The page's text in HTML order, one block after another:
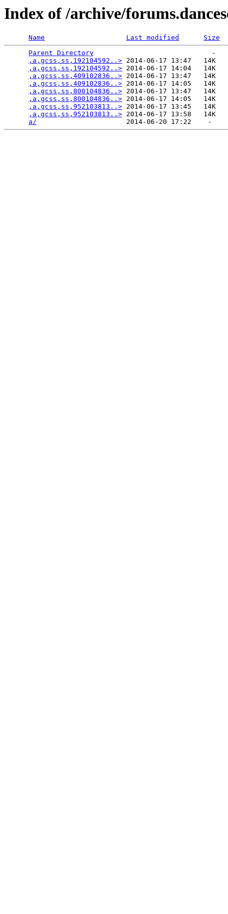
Index of /archive/
Name Last modified
Size
Parent Directory
                             -
,a,gcss,ss,192104592..> 2014-06-17 13:47   14K
,a,gcss,ss,192104592..> 2014-06-17 14:04   14K
,a,gcss,ss,409102836..> 2014-06-17 13:47   14K
,a,gcss,ss,409102836..> 2014-06-17 14:05   14K
,a,gcss,ss,800104836..> 2014-06-17 13:47   14K
,a,gcss,ss,800104836..> 2014-06-17 14:05   14K
,a,gcss,ss,952103813..> 2014-06-17 13:45   14K
,a,gcss,ss,952103813..> 2014-06-17 13:58   14K
a/